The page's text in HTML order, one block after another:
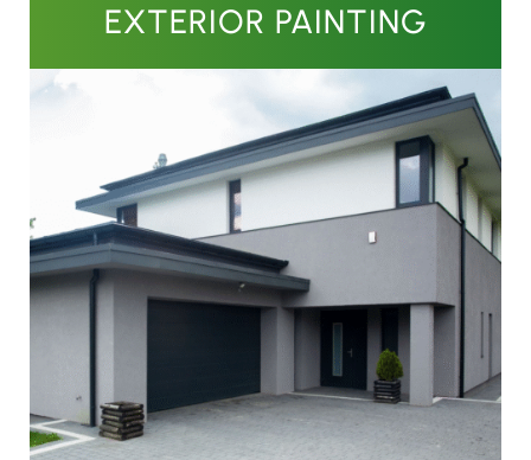
EXTERIOR PAINTING